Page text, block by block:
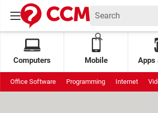
Computers Mobile Apps
Office Software Programming Internet